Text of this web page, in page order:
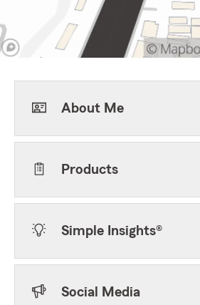
About Me
Products
Simple Insights®
Social Media